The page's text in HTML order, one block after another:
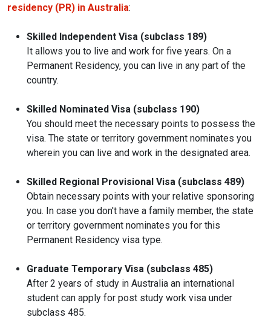
residency (PR) in Australia:
Skilled Independent Visa (subclass 189)
It allows you to live and work for five years. On a
Permanent Residency, you can live in any part of the
country.
Skilled Nominated Visa (subclass 190)
You should meet the necessary points to possess the
visa. The state or territory government nominates you
wherein you can live and work in the designated area.
Skilled Regional Provisional Visa (subclass 489)
Obtain necessary points with your relative sponsoring
you. In case you don't have a family member, the state
or territory government nominates you for this
Permanent Residency visa type.
Graduate Temporary Visa (subclass 485)
After 2 years of study in Australia an international
student can apply for post study work visa under
subclass 485.